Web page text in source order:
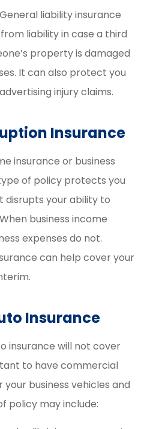
liability insurance
liability in case a third
property is damaged
It can also protect you
injury claims.
Insurance
insurance or business
of policy protects you
disrupts your ability to
business income
expenses do not.
can help cover your
Insurance
insurance will not cover
to have commercial
business vehicles and
policy may include: